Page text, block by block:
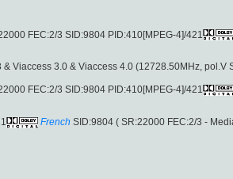
FEC:2/3 SID:9804 PID:410[MPEG-4]/421
Viaccess 3.0 & Viaccess 4.0 (12728.50MHz, pol.V
FEC:2/3 SID:9804 PID:410[MPEG-4]/421
French SID:9804 ( SR:22000 FEC:2/3 -